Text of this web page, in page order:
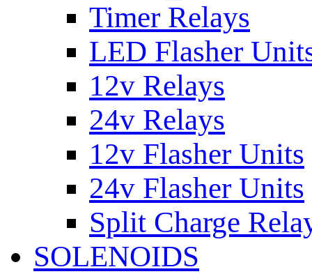
Timer Relays
LED Flasher
12v Relays
24v Relays
12v Flasher Units
24v Flasher Units
Split Charge
SOLENOIDS